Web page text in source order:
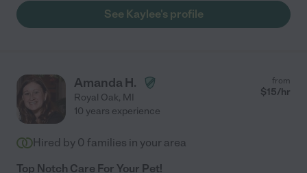
See Kaylee's profile
Amanda H.
Royal Oak, MI
from
$15/hr
10 years experience
Hired by 0 families in your area
Top Notch Care For Your Pet!